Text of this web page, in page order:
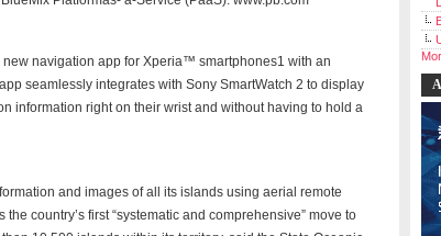
navigation app for Xperia™ smartphones1 with an
seamlessly integrates with Sony SmartWatch 2 to display
information right on their wrist and without having to hold a
and images of all its islands using aerial remote
country’s first “systematic and comprehensive” move to